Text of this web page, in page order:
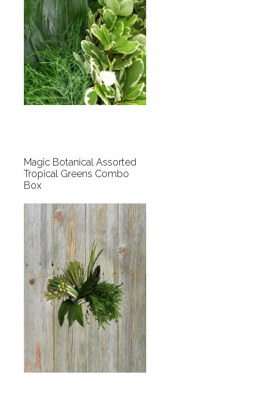
Magic Botanical Assorted
Tropical Greens Combo
Box